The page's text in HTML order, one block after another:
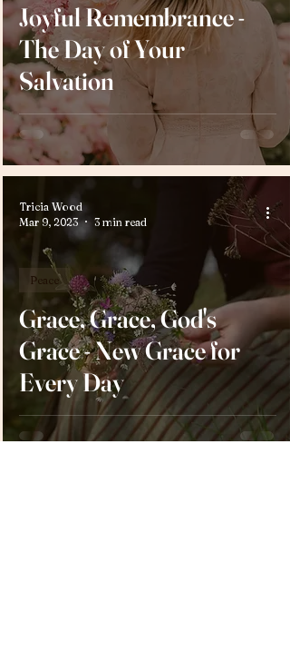
Joyful Remembrance -
The Day of Your
Salvation
Grace, Grace, God's
Grace - New Grace for
Every Day
Peace
Tricia Wood
Mar 9, 2023
3 min read